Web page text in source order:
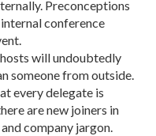
Preconceptions
conference
will undoubtedly
someone from outside.
every delegate is
are new joiners in
company jargon.